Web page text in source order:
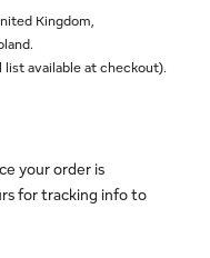
Kingdom,
available at checkout).
your order is
for tracking info to